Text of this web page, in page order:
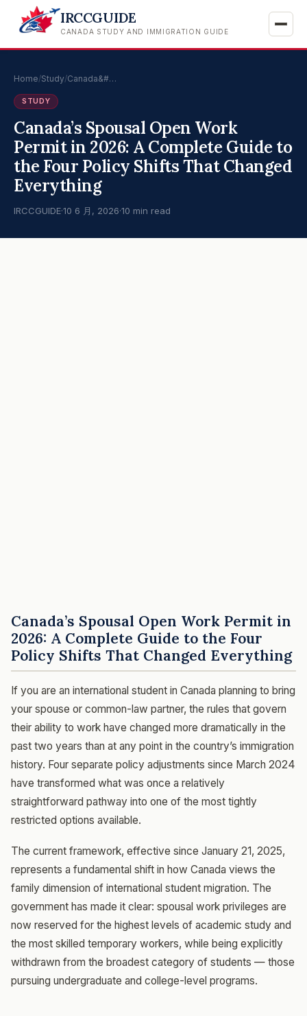
IRCCGUIDE
CANADA STUDY AND IMMIGRATION GUIDE
Home/Study/Canada&#…
STUDY
Canada’s Spousal Open Work
Permit in 2026: A Complete Guide to
the Four Policy Shifts That Changed
Everything
IRCCGUIDE·10 6 月, 2026·10 min read
Canada’s Spousal Open Work Permit in
2026: A Complete Guide to the Four
Policy Shifts That Changed Everything
If you are an international student in Canada planning to bring
your spouse or common-law partner, the rules that govern
their ability to work have changed more dramatically in the
past two years than at any point in the country’s immigration
history. Four separate policy adjustments since March 2024
have transformed what was once a relatively
straightforward pathway into one of the most tightly
restricted options available.
The current framework, effective since January 21, 2025,
represents a fundamental shift in how Canada views the
family dimension of international student migration. The
government has made it clear: spousal work privileges are
now reserved for the highest levels of academic study and
the most skilled temporary workers, while being explicitly
withdrawn from the broadest category of students — those
pursuing undergraduate and college-level programs.